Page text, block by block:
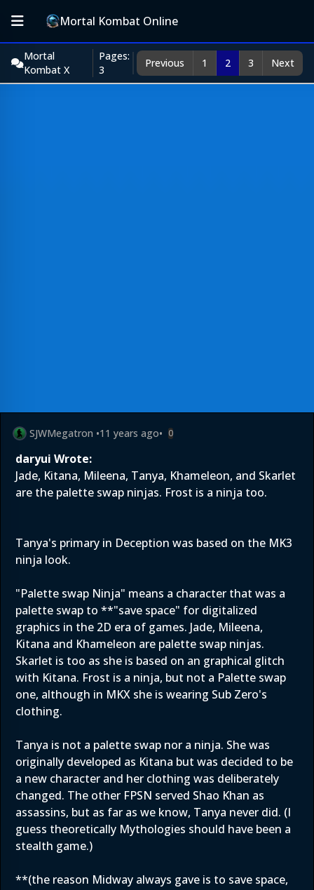
Mortal Kombat Online
Mortal
Kombat X
Pages:
3
Previous 1 2 3 Next
SJWMegatron •11 years ago• 0
daryui Wrote:
Jade, Kitana, Mileena, Tanya, Khameleon, and Skarlet
are the palette swap ninjas. Frost is a ninja too.
Tanya's primary in Deception was based on the MK3
ninja look.
"Palette swap Ninja" means a character that was a
palette swap to **"save space" for digitalized
graphics in the 2D era of games. Jade, Mileena,
Kitana and Khameleon are palette swap ninjas.
Skarlet is too as she is based on an graphical glitch
with Kitana. Frost is a ninja, but not a Palette swap
one, although in MKX she is wearing Sub Zero's
clothing.
Tanya is not a palette swap nor a ninja. She was
originally developed as Kitana but was decided to be
a new character and her clothing was deliberately
changed. The other FPSN served Shao Khan as
assassins, but as far as we know, Tanya never did. (I
guess theoretically Mythologies should have been a
stealth game.)
**(the reason Midway always gave is to save space,